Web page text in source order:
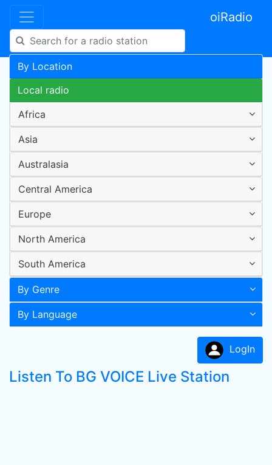
oiRadio
By Location
Local radio
Africa
Asia
Australasia
Central America
Europe
North America
South America
By Genre
By Language
LogIn
Listen To BG VOICE Live Station